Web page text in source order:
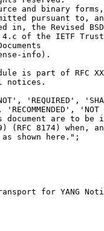
and binary
pursuant to,
in, the Revised BSD
of the IETF
info).
is part of RFC
notices.
'REQUIRED',
'RECOMMENDED', 'NOT
document are to be
(RFC 8174) when,
shown here.";
for YANG